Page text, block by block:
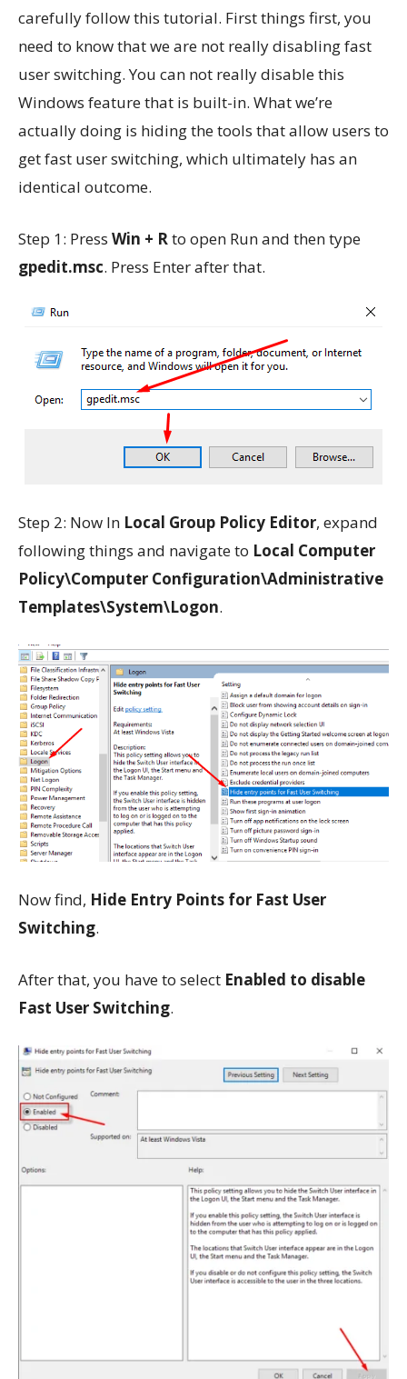
carefully follow this tutorial. First things first, you
need to know that we are not really disabling fast
user switching. You can not really disable this
Windows feature that is built-in. What we’re
actually doing is hiding the tools that allow users to
get fast user switching, which ultimately has an
identical outcome.
Step 1: Press Win + Rto open Run and then type
gpedit.msc. Press Enter after that.
Step 2: Now In Local Group Policy Editor, expand
following things and navigate to Local Computer
Policy\Computer Configuration\Administrative
Templates\System\Logon.
Now find, Hide Entry Points for Fast User
Switching.
After that, you have to select Enabled to disable
Fast User Switching.